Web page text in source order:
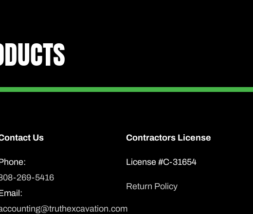
Us
269-5416
Contractors License
License #C-31654
Return Policy